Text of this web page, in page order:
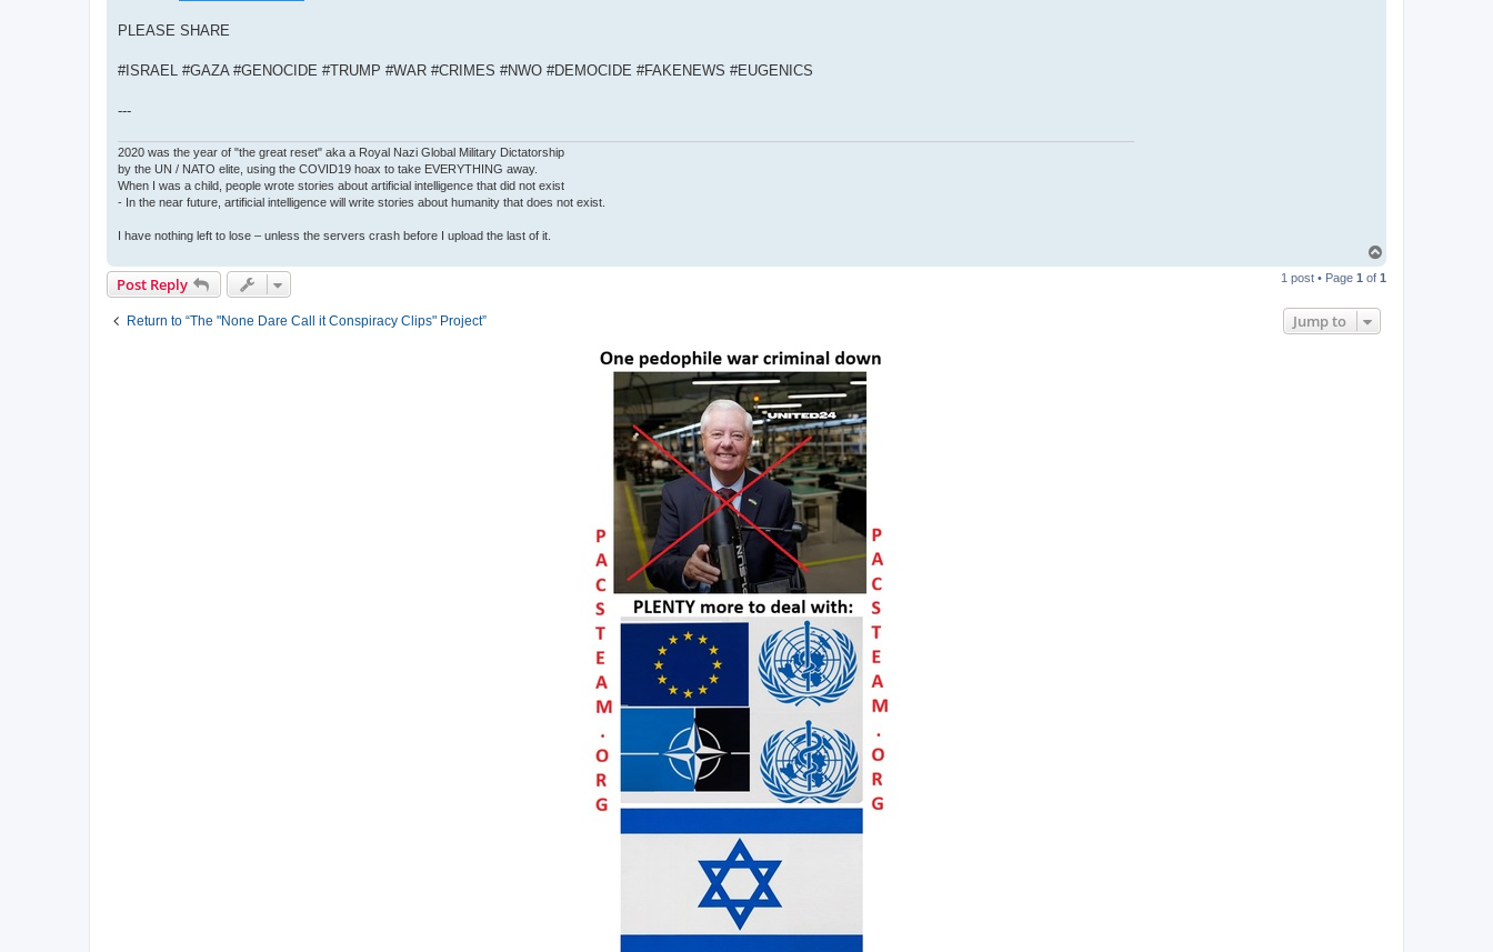
PLEASE SHARE
#ISRAEL #GAZA #GENOCIDE #TRUMP #WAR #CRIMES #NWO #DEMOCIDE #FAKENEWS #EUGENICS
---
2020 was the year of "the great reset" aka a Royal Nazi Global Military Dictatorship
by the UN / NATO elite, using the COVID19 hoax to take EVERYTHING away.
When I was a child, people wrote stories about artificial intelligence that did not exist
- In the near future, artificial intelligence will write stories about humanity that does not exist.
I have nothing left to lose – unless the servers crash before I upload the last of it.
p
Post Reply 1 post • Page 1 of 1
Return to “The "None Dare Call it Conspiracy Clips" Project” Jump to